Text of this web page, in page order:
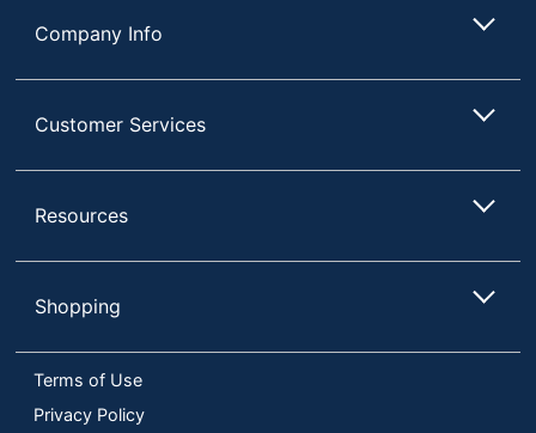
Company Info
Customer Services
Resources
Shopping
Terms of Use
Privacy Policy